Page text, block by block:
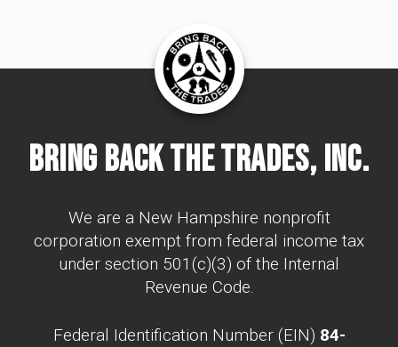
Bring Back The Trades, Inc.
We are a New Hampshire nonprofit
corporation exempt from federal income tax
under section 501(c)(3) of the Internal
Revenue Code.
Federal Identification Number (EIN) 84-